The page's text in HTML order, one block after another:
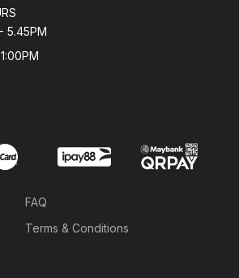
5.45PM
FAQ
Terms & Conditions